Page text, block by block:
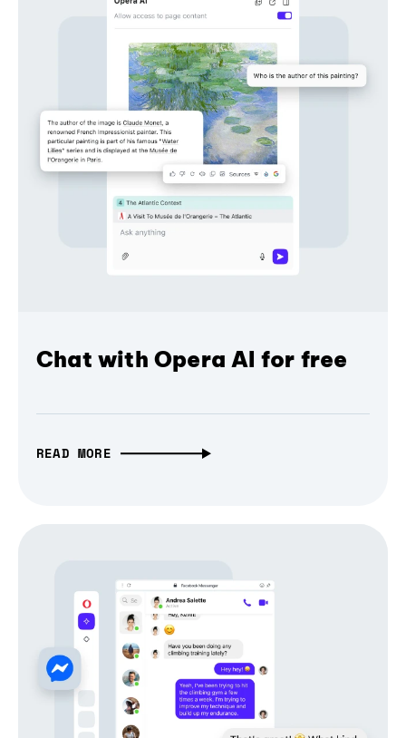
Chat with Opera AI for free
READ MORE